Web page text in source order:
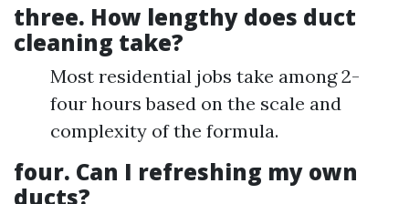
three. How lengthy does duct
cleaning take?
Most residential jobs take among 2-
four hours based on the scale and
complexity of the formula.
four. Can I refreshing my own
ducts?